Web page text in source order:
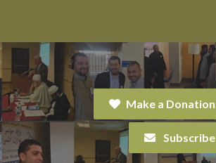
Make a Donation
Subscribe